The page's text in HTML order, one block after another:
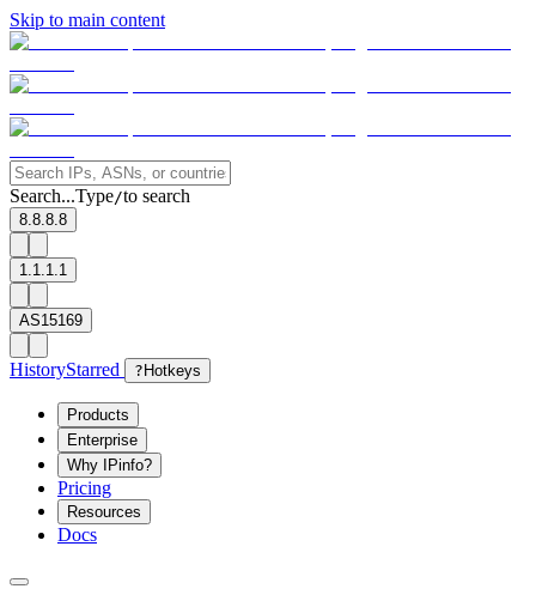
Skip to main content
Search...Type/to search
8.8.8.8
1.1.1.1
AS15169
HistoryStarred ? Hotkeys
Products
Enterprise
Why IPinfo?
Pricing
Resources
Docs